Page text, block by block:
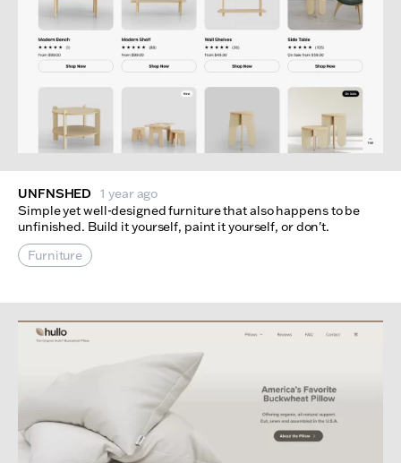
UNFNSHED
1 year ago
Simple yet well-designed furniture that also happens to be
unfinished. Build it yourself, paint it yourself, or don't.
Furniture